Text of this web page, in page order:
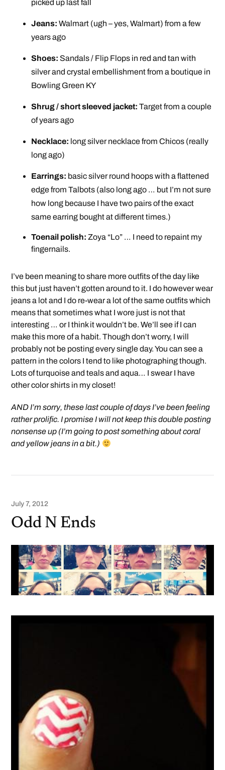
picked up last fall
Jeans: Walmart (ugh – yes, Walmart) from a few
years ago
Shoes: Sandals / Flip Flops in red and tan with
silver and crystal embellishment from a boutique in
Bowling Green KY
Shrug / short sleeved jacket: Target from a couple
of years ago
Necklace: long silver necklace from Chicos (really
long ago)
Earrings: basic silver round hoops with a flattened
edge from Talbots (also long ago … but I’m not sure
how long because I have two pairs of the exact
same earring bought at different times.)
Toenail polish: Zoya “Lo” … I need to repaint my
fingernails.
I’ve been meaning to share more outfits of the day like
this but just haven’t gotten around to it. I do however wear
jeans a lot and I do re-wear a lot of the same outfits which
means that sometimes what I wore just is not that
interesting … or I think it wouldn’t be. We’ll see if I can
make this more of a habit. Though don’t worry, I will
probably not be posting every single day. You can see a
pattern in the colors I tend to like photographing though.
Lots of turquoise and teals and aqua… I swear I have
other color shirts in my closet!
AND I’m sorry, these last couple of days I’ve been feeling
rather prolific. I promise I will not keep this double posting
nonsense up (I’m going to post something about coral
and yellow jeans in a bit.)
July 7, 2012
Odd N Ends